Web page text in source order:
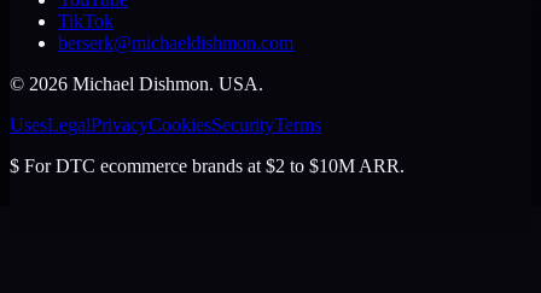
TikTok
berserk@michaeldishmon.com
© 2026 Michael Dishmon. USA.
UsesLegalPrivacyCookiesSecurityTerms
$ For DTC ecommerce brands at $2 to $10M ARR.